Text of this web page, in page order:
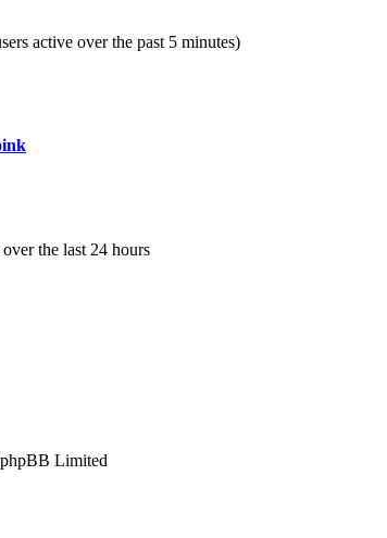
active over the past 5 minutes)
the last 24 hours
Limited